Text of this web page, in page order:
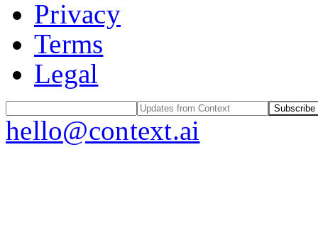
Privacy
Terms
Legal
Subscribe
hello@context.ai